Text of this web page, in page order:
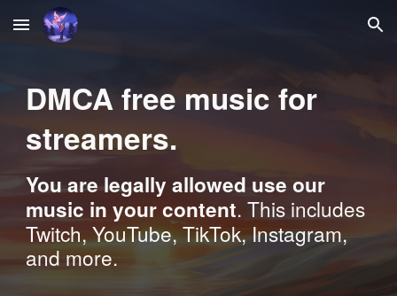
Skip to main content Skip to navigation
DMCA free music for
streamers.
You are legally allowed use our
music in your content. This includes
Twitch, YouTube, TikTok, Instagram,
and more.